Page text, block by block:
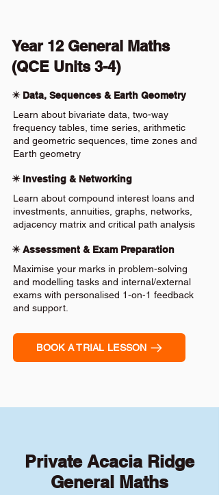
Year 12 General Maths
(QCE Units 3-4)
✴️ Data, Sequences & Earth Geometry
Learn about bivariate data, two-way
frequency tables, time series, arithmetic
and geometric sequences, time zones and
Earth geometry
✴️ Investing & Networking
Learn about compound interest loans and
investments, annuities, graphs, networks,
adjacency matrix and critical path analysis
✴️ Assessment & Exam Preparation
Maximise your marks in problem-solving
and modelling tasks and internal/external
exams with personalised 1-on-1 feedback
and support.
BOOK A TRIAL LESSON
Private Acacia Ridge
General Maths